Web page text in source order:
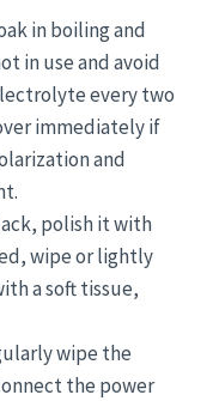
in boiling and
in use and avoid
every two
immediately if
and
polish it with
wipe or lightly
a soft tissue,
wipe the
the power